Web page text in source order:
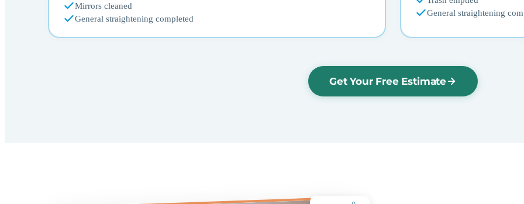
Mirrors cleaned
General straightening completed
General straightening
Get Your Free Estimate